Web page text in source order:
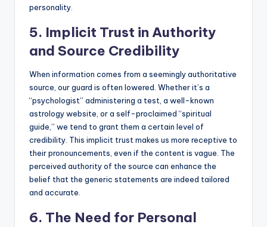
personality.
5. Implicit Trust in Authority
and Source Credibility
When information comes from a seemingly authoritative
source, our guard is often lowered. Whether it’s a
“psychologist” administering a test, a well-known
astrology website, or a self-proclaimed “spiritual
guide,” we tend to grant them a certain level of
credibility. This implicit trust makes us more receptive to
their pronouncements, even if the content is vague. The
perceived authority of the source can enhance the
belief that the generic statements are indeed tailored
and accurate.
6. The Need for Personal